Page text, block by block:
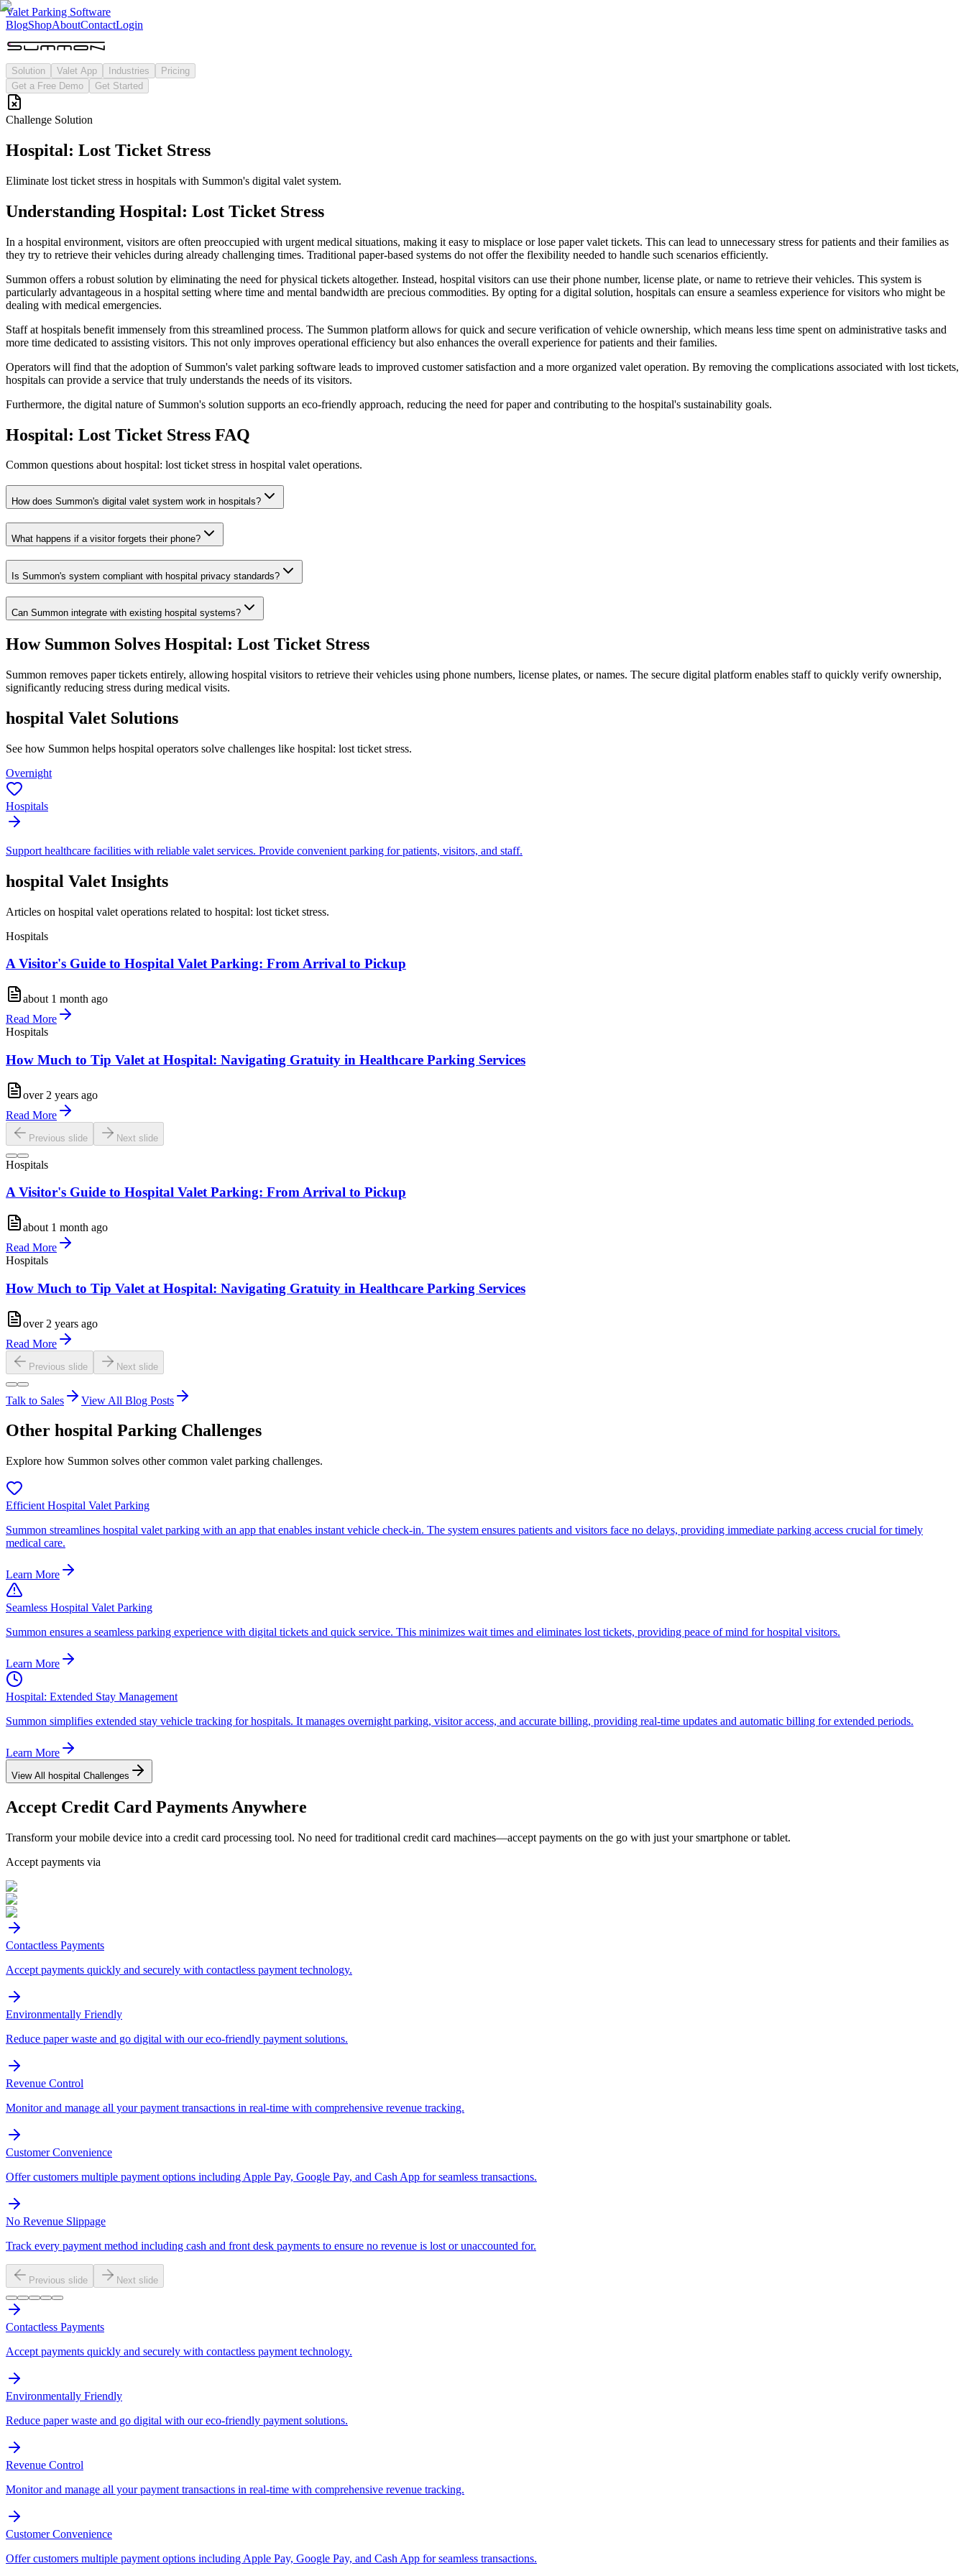
Valet Parking Software
BlogShopAboutContactLogin
Solution Valet App Industries
Pricing
Get a Free Demo
Get Started
Challenge Solution
Hospital: Lost Ticket Stress
Eliminate lost ticket stress in hospitals with Summon's digital valet system.
Understanding Hospital: Lost Ticket Stress
In a hospital environment, visitors are often preoccupied with urgent medical situations, making it easy to misplace or lose paper valet tickets. This can lead to unnecessary stress for patients and their families as
they try to retrieve their vehicles during already challenging times. Traditional paper-based systems do not offer the flexibility needed to handle such scenarios efficiently.
Summon offers a robust solution by eliminating the need for physical tickets altogether. Instead, hospital visitors can use their phone number, license plate, or name to retrieve their vehicles. This system is
particularly advantageous in a hospital setting where time and mental bandwidth are precious commodities. By opting for a digital solution, hospitals can ensure a seamless experience for visitors who might be
dealing with medical emergencies.
Staff at hospitals benefit immensely from this streamlined process. The Summon platform allows for quick and secure verification of vehicle ownership, which means less time spent on administrative tasks and
more time dedicated to assisting visitors. This not only improves operational efficiency but also enhances the overall experience for patients and their families.
Operators will find that the adoption of Summon's valet parking software leads to improved customer satisfaction and a more organized valet operation. By removing the complications associated with lost tickets,
hospitals can provide a service that truly understands the needs of its visitors.
Furthermore, the digital nature of Summon's solution supports an eco-friendly approach, reducing the need for paper and contributing to the hospital's sustainability goals.
Hospital: Lost Ticket Stress FAQ
Common questions about hospital: lost ticket stress in hospital valet operations.
How does Summon's digital valet system work in hospitals?
What happens if a visitor forgets their phone?
Is Summon's system compliant with hospital privacy standards?
Can Summon integrate with existing hospital systems?
How Summon Solves Hospital: Lost Ticket Stress
Summon removes paper tickets entirely, allowing hospital visitors to retrieve their vehicles using phone numbers, license plates, or names. The secure digital platform enables staff to quickly verify ownership,
significantly reducing stress during medical visits.
hospital Valet Solutions
See how Summon helps hospital operators solve challenges like hospital: lost ticket stress.
Overnight
Hospitals
Support healthcare facilities with reliable valet services. Provide convenient parking for patients, visitors, and staff.
hospital Valet Insights
Articles on hospital valet operations related to hospital: lost ticket stress.
Hospitals
A Visitor's Guide to Hospital Valet Parking: From Arrival to Pickup
about 1 month ago
Read More
Hospitals
How Much to Tip Valet at Hospital: Navigating Gratuity in Healthcare Parking Services
over 2 years ago
Read More
Previous slide Next slide
Hospitals
A Visitor's Guide to Hospital Valet Parking: From Arrival to Pickup
about 1 month ago
Read More
Hospitals
How Much to Tip Valet at Hospital: Navigating Gratuity in Healthcare Parking Services
over 2 years ago
Read More
Previous slide Next slide
Talk to Sales View All Blog Posts
Other hospital Parking Challenges
Explore how Summon solves other common valet parking challenges.
Efficient Hospital Valet Parking
Summon streamlines hospital valet parking with an app that enables instant vehicle check-in. The system ensures patients and visitors face no delays, providing immediate parking access crucial for timely
medical care.
Learn More
Seamless Hospital Valet Parking
Summon ensures a seamless parking experience with digital tickets and quick service. This minimizes wait times and eliminates lost tickets, providing peace of mind for hospital visitors.
Learn More
Hospital: Extended Stay Management
Summon simplifies extended stay vehicle tracking for hospitals. It manages overnight parking, visitor access, and accurate billing, providing real-time updates and automatic billing for extended periods.
Learn More
View All hospital Challenges
Accept Credit Card Payments Anywhere
Transform your mobile device into a credit card processing tool. No need for traditional credit card machines—accept payments on the go with just your smartphone or tablet.
Accept payments via
Contactless Payments
Accept payments quickly and securely with contactless payment technology.
Environmentally Friendly
Reduce paper waste and go digital with our eco-friendly payment solutions.
Revenue Control
Monitor and manage all your payment transactions in real-time with comprehensive revenue tracking.
Customer Convenience
Offer customers multiple payment options including Apple Pay, Google Pay, and Cash App for seamless transactions.
No Revenue Slippage
Track every payment method including cash and front desk payments to ensure no revenue is lost or unaccounted for.
Previous slide Next slide
Contactless Payments
Accept payments quickly and securely with contactless payment technology.
Environmentally Friendly
Reduce paper waste and go digital with our eco-friendly payment solutions.
Revenue Control
Monitor and manage all your payment transactions in real-time with comprehensive revenue tracking.
Customer Convenience
Offer customers multiple payment options including Apple Pay, Google Pay, and Cash App for seamless transactions.